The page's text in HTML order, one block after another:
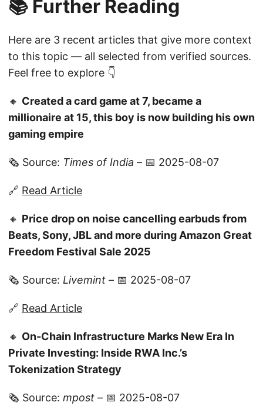
📚 Further Reading
Here are 3 recent articles that give more context
to this topic — all selected from verified sources.
Feel free to explore 👇
🔸 Created a card game at 7, became a
millionaire at 15, this boy is now building his own
gaming empire
🗞️ Source: Times of India – 📅 2025-08-07
🔗 Read Article
🔸 Price drop on noise cancelling earbuds from
Beats, Sony, JBL and more during Amazon Great
Freedom Festival Sale 2025
🗞️ Source: Livemint – 📅 2025-08-07
🔗 Read Article
🔸 On-Chain Infrastructure Marks New Era In
Private Investing: Inside RWA Inc.’s
Tokenization Strategy
🗞️ Source: mpost – 📅 2025-08-07